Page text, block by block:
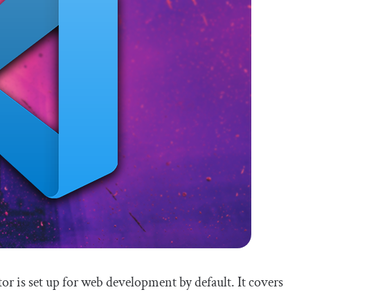
is set up for web development by default. It covers